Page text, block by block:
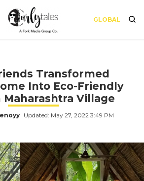
GLOBAL
Transformed
Into Eco-Friendly
Maharashtra Village
Updated: May 27, 2022 3:49 PM